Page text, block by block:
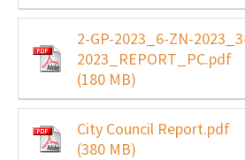
2-GP-2023_6-ZN-
2023_REPORT_PC.pdf
(180 MB)
City Council Report.pdf
(380 MB)